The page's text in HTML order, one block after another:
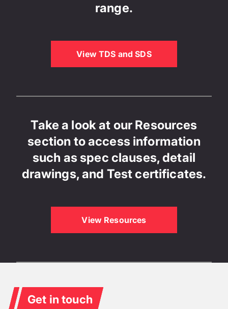
range.
View TDS and SDS
Take a look at our Resources
section to access information
such as spec clauses, detail
drawings, and Test certificates.
View Resources
Get in touch